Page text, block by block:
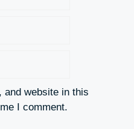
and website in this
I comment.